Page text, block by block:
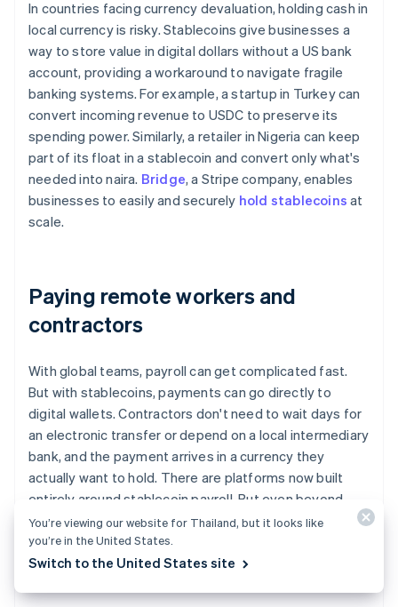
In countries facing currency devaluation, holding cash in
local currency is risky. Stablecoins give businesses a
way to store value in digital dollars without a US bank
account, providing a workaround to navigate fragile
banking systems. For example, a startup in Turkey can
convert incoming revenue to USDC to preserve its
spending power. Similarly, a retailer in Nigeria can keep
part of its float in a stablecoin and convert only what's
needed into naira. Bridge, a Stripe company, enables
businesses to easily and securely hold stablecoins at
scale.
Paying remote workers and
contractors
With global teams, payroll can get complicated fast.
But with stablecoins, payments can go directly to
digital wallets. Contractors don't need to wait days for
an electronic transfer or depend on a local intermediary
bank, and the payment arrives in a currency they
actually want to hold. There are platforms now built
entirely around stablecoin payroll. But even beyond
those tools, companies are using stablecoins as a
modern, reliable option for remote compensation.
You’re viewing our website for Thailand, but it looks like
you’re in the United States.
Switch to the United States site